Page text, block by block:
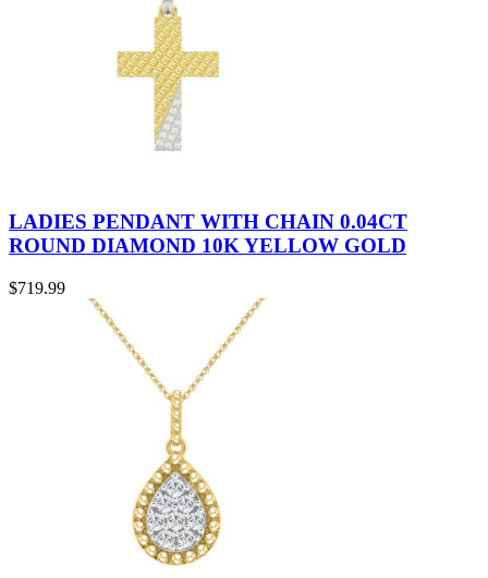
LADIES PENDANT WITH CHAIN 0.04CT
ROUND DIAMOND 10K YELLOW GOLD
$719.99